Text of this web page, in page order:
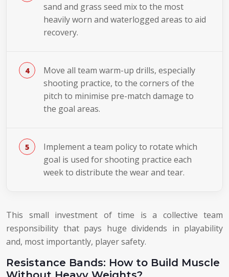
sand and grass seed mix to the most
heavily worn and waterlogged areas to aid
recovery.
Move all team warm-up drills, especially
shooting practice, to the corners of the
pitch to minimise pre-match damage to
the goal areas.
Implement a team policy to rotate which
goal is used for shooting practice each
week to distribute the wear and tear.
This small investment of time is a collective team
responsibility that pays huge dividends in playability
and, most importantly, player safety.
Resistance Bands: How to Build Muscle